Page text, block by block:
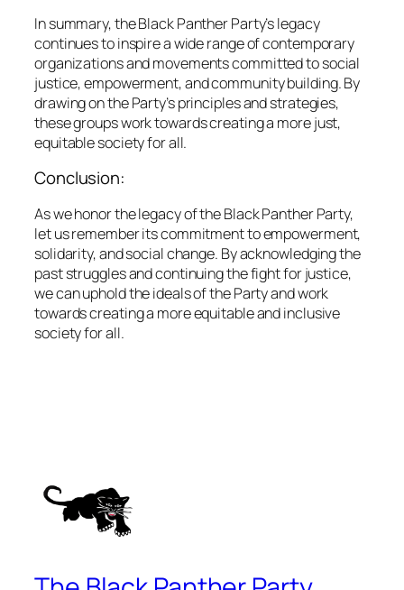
In summary, the Black Panther Party’s legacy
continues to inspire a wide range of contemporary
organizations and movements committed to social
justice, empowerment, and community building. By
drawing on the Party’s principles and strategies,
these groups work towards creating a more just,
equitable society for all.
Conclusion:
As we honor the legacy of the Black Panther Party,
let us remember its commitment to empowerment,
solidarity, and social change. By acknowledging the
past struggles and continuing the fight for justice,
we can uphold the ideals of the Party and work
towards creating a more equitable and inclusive
society for all.